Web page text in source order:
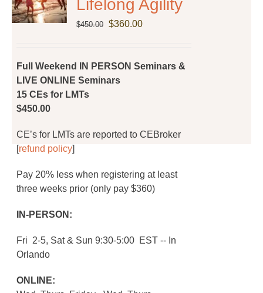
Lifelong Agility
$450.00 Original
$450.00.
$360.00Current
$360.00.
Full Weekend IN PERSON Seminars &
LIVE ONLINE Seminars
15 CEs for LMTs
$450.00
CE’s for LMTs are reported to CEBroker
[refund policy]
Pay 20% less when registering at least
three weeks prior (only pay $360)
IN-PERSON:
Fri 2-5, Sat & Sun 9:30-5:00 EST -- In
Orlando
ONLINE: